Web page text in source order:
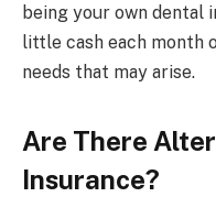
being your own dental
little cash each month
needs that may arise.
Are There
Insurance?